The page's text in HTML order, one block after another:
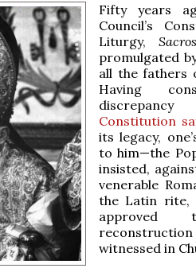
Fifty years
Council’s
Liturgy,
promulgated
all the fathers
Having
Constitution
its legacy,
to him—the
insisted,
venerable
the Latin rite,
approved
witnessed in